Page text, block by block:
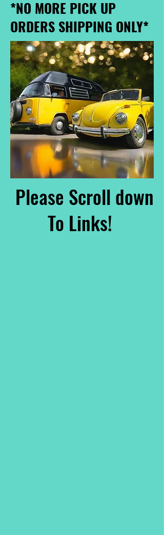
*NO MORE PICK UP
ORDERS SHIPPING ONLY*
Please Scroll down
To Links!